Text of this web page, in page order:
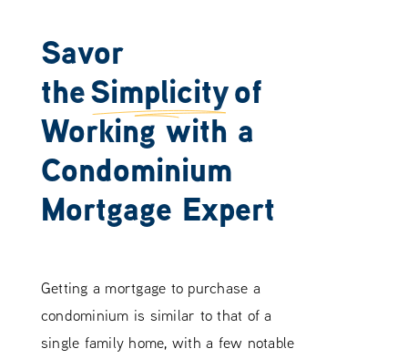
Savor
theSimplicityof
Working with a
Condominium
Mortgage Expert
Getting a mortgage to purchase a
condominium is similar to that of a
single family home, with a few notable